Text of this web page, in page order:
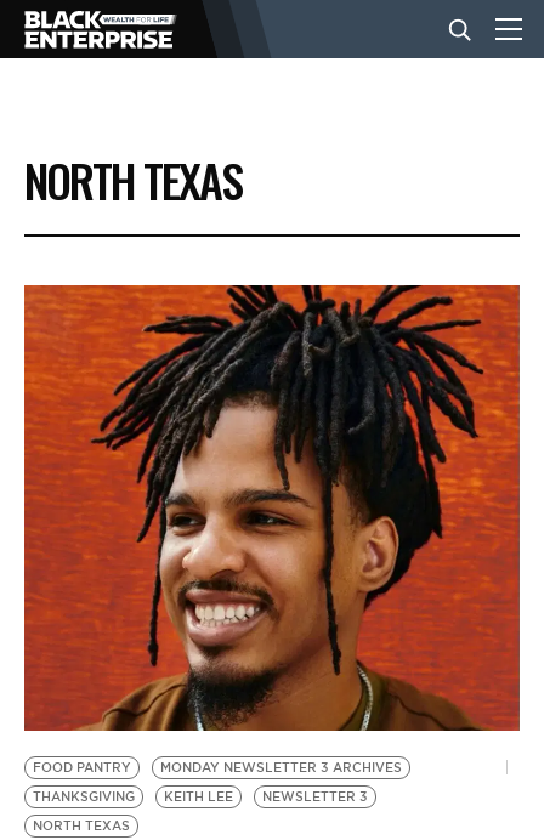
BUSINESS
NEWS
LIFESTYLE
EVENTS
VIDEOS
BE EXTRAS
NORTH TEXAS
FOOD PANTRY
MONDAY NEWSLETTER 3 ARCHIVES
THANKSGIVING
KEITH LEE
NEWSLETTER 3
NORTH TEXAS